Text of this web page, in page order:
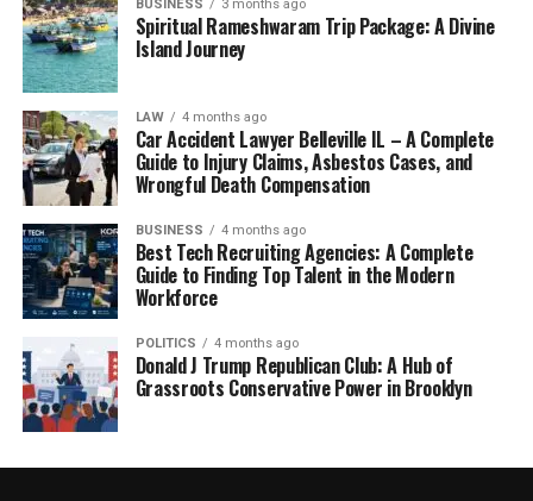
BUSINESS 3 months ago
Spiritual Rameshwaram Trip Package: A Divine
Island Journey
LAW 4 months ago
Car Accident Lawyer Belleville IL – A Complete
Guide to Injury Claims, Asbestos Cases, and
Wrongful Death Compensation
BUSINESS 4 months ago
Best Tech Recruiting Agencies: A Complete
Guide to Finding Top Talent in the Modern
Workforce
POLITICS 4 months ago
Donald J Trump Republican Club: A Hub of
Grassroots Conservative Power in Brooklyn